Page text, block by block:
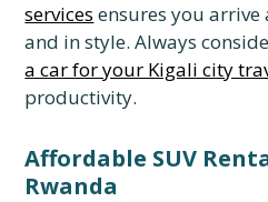
services ensures you
and in style. Always
a car for your Kigali city
productivity.
Affordable SUV
Rwanda